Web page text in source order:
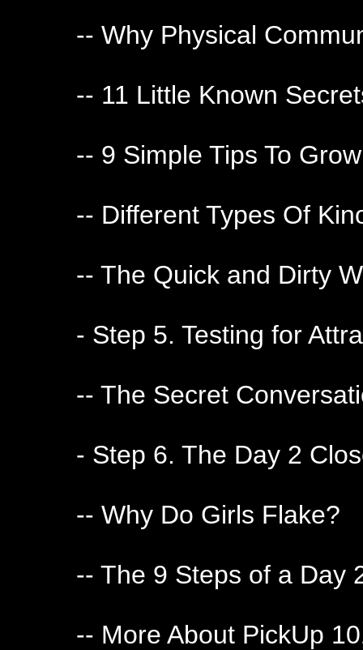
-- Why Physical
-- 11 Little Known
-- 9 Simple Tips To
-- Different Types Of
-- The Quick and Dirty
- Step 5. Testing for
-- The Secret
- Step 6. The Day 2
-- Why Do Girls Flake?
-- The 9 Steps of a Day
-- More About PickUp